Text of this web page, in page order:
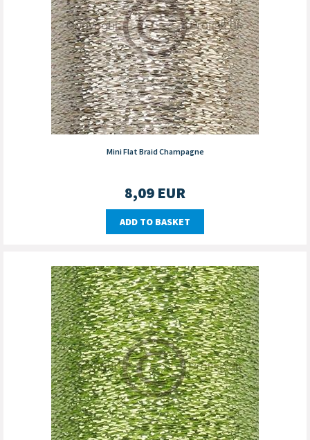
Mini Flat Braid Champagne
8,09 EUR
ADD TO BASKET